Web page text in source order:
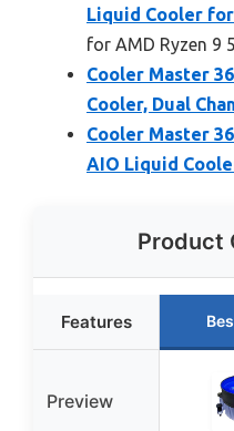
Liquid Cooler
for AMD Ryzen 9
Cooler Master
Cooler, Dual
Cooler Master
AIO Liquid
Product
Features
Preview